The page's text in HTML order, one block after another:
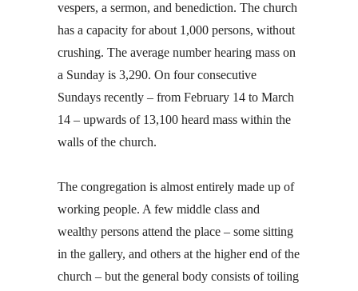
vespers, a sermon, and benediction. The church
has a capacity for about 1,000 persons, without
crushing. The average number hearing mass on
a Sunday is 3,290. On four consecutive
Sundays recently – from February 14 to March
14 – upwards of 13,100 heard mass within the
walls of the church.
The congregation is almost entirely made up of
working people. A few middle class and
wealthy persons attend the place – some sitting
in the gallery, and others at the higher end of the
church – but the general body consists of toiling